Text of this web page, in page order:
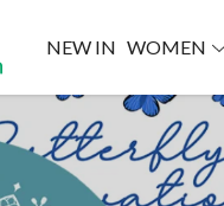
NEW IN WOMEN